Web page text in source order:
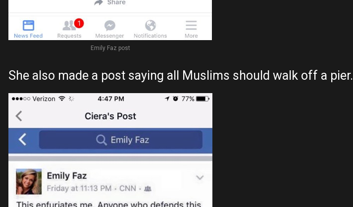
Emily Faz post
She also made a post saying all Muslims should walk off a pier.